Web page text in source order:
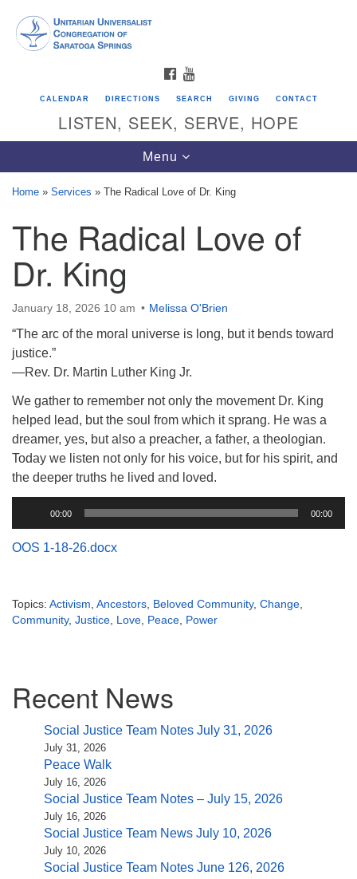
Google
Map
Directions from your current location
Unitarian Universalist Congregation of
Saratoga Springs
624 North Broadway
Saratoga Springs, NY 12866
(518) 584-1555 info@uusaratoga.org
FACEBOOK
CALENDAR DIRECTIONS SEARCH GIVING CONTACT
LISTEN, SEEK, SERVE, HOPE
Toggle
navigation
Menu
Home » Services » The Radical Love of Dr. King
The Radical Love of
Dr. King
January 18, 2026 10 am Melissa O'Brien
“The arc of the moral universe is long, but it bends toward
justice.”
—Rev. Dr. Martin Luther King Jr.
We gather to remember not only the movement Dr. King
helped lead, but the soul from which it sprang. He was a
dreamer, yes, but also a preacher, a father, a theologian.
Today we listen not only for his voice, but for his spirit, and
the deeper truths he lived and loved.
00:00 00:00
OOS 1-18-26.docx
Topics: Activism Ancestors Beloved Community, Change
Community, Justice Love Peace Power
Navigation
Recent News
Social Justice Team Notes July 31, 2026
July 31, 2026
Peace Walk
July 16, 2026
Social Justice Team Notes – July 15, 2026
July 16, 2026
Social Justice Team News July 10, 2026
July 10, 2026
Social Justice Team Notes June 126, 2026